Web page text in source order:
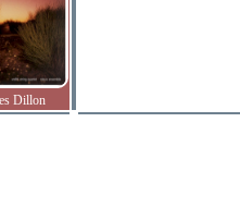
Dillon